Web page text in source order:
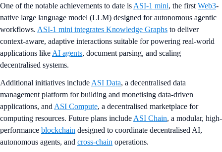
One of the notable achievements to date is ASI-1 mini, the first Web3-
native large language model (LLM) designed for autonomous agentic
workflows. ASI-1 mini integrates Knowledge Graphs to deliver
context-aware, adaptive interactions suitable for powering real-world
applications like AI agents, document parsing, and scaling
decentralised systems.
Additional initiatives include ASI Data, a decentralised data
management platform for building and monetising data-driven
applications, and ASI Compute, a decentralised marketplace for
computing resources. Future plans include ASI Chain, a modular, high-
performance blockchain designed to coordinate decentralised AI,
autonomous agents, and cross-chain operations.